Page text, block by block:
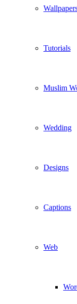
Tutorials
Muslim
Wedding
Designs
Captions
Web